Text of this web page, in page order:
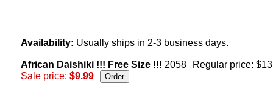
Availability: Usually ships in 2-3 business days.
African Daishiki !!! Free Size !!! 2058
Regular price:
Sale price: $9.99